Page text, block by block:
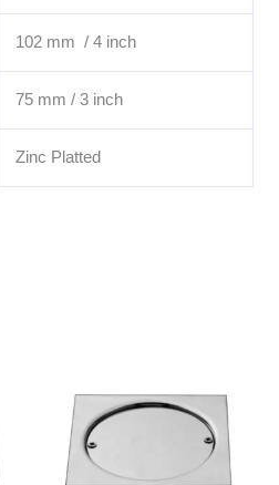
102 mm / 4 inch
75 mm / 3 inch
Zinc Platted